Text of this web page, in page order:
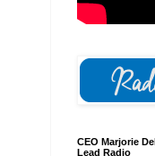
CEO Marjorie
Lead Radio